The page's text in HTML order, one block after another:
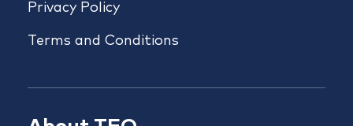
Privacy Policy
Terms and Conditions